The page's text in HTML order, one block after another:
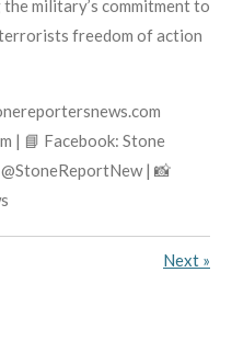
military’s commitment to
freedom of action
| 📘 Facebook: Stone
| 📸
Next »